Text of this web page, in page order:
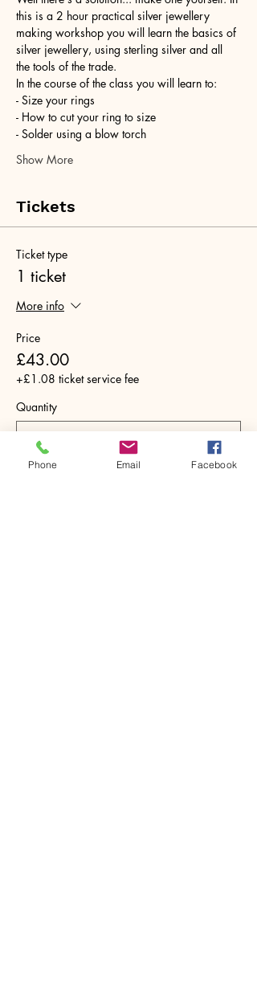
this is a 2 hour practical silver jewellery
making workshop you will learn the basics of
silver jewellery, using sterling silver and all
the tools of the trade.
In the course of the class you will learn to:
- Size your rings
- How to cut your ring to size
- Solder using a blow torch
Show More
Tickets
Ticket type
1 ticket
More info
Price
£43.00
+£1.08 ticket service fee
Quantity
Phone Email Facebook